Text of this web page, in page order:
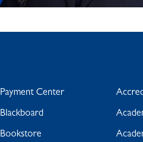
Payment Center
Blackboard
Bookstore